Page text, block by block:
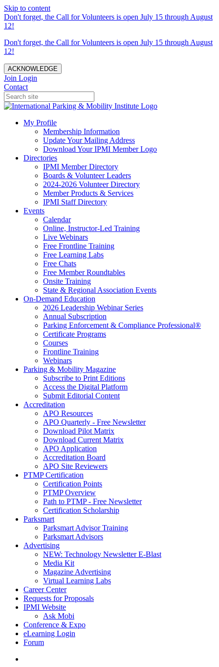
Skip to content
Don't forget, the Call for Volunteers is open July 15 through August
12!
Don't forget, the Call for Volunteers is open July 15 through August
12!
ACKNOWLEDGE
Join Login
Contact
My Profile
Membership Information
Update Your Mailing Address
Download Your IPMI Member Logo
Directories
IPMI Member Directory
Boards & Volunteer Leaders
2024-2026 Volunteer Directory
Member Products & Services
IPMI Staff Directory
Events
Calendar
Online, Instructor-Led Training
Live Webinars
Free Frontline Training
Free Learning Labs
Free Chats
Free Member Roundtables
Onsite Training
State & Regional Association Events
On-Demand Education
2026 Leadership Webinar Series
Annual Subscription
Parking Enforcement & Compliance Professional®
Certificate Programs
Courses
Frontline Training
Webinars
Parking & Mobility Magazine
Subscribe to Print Editions
Access the Digital Platform
Submit Editorial Content
Accreditation
APO Resources
APO Quarterly - Free Newsletter
Download Pilot Matrix
Download Current Matrix
APO Application
Accreditation Board
APO Site Reviewers
PTMP Certification
Certification Points
PTMP Overview
Path to PTMP - Free Newsletter
Certification Scholarship
Parksmart
Parksmart Advisor Training
Parksmart Advisors
Advertising
NEW: Technology Newsletter E-Blast
Media Kit
Magazine Advertising
Virtual Learning Labs
Career Center
Requests for Proposals
IPMI Website
Ask Mobi
Conference & Expo
eLearning Login
Forum